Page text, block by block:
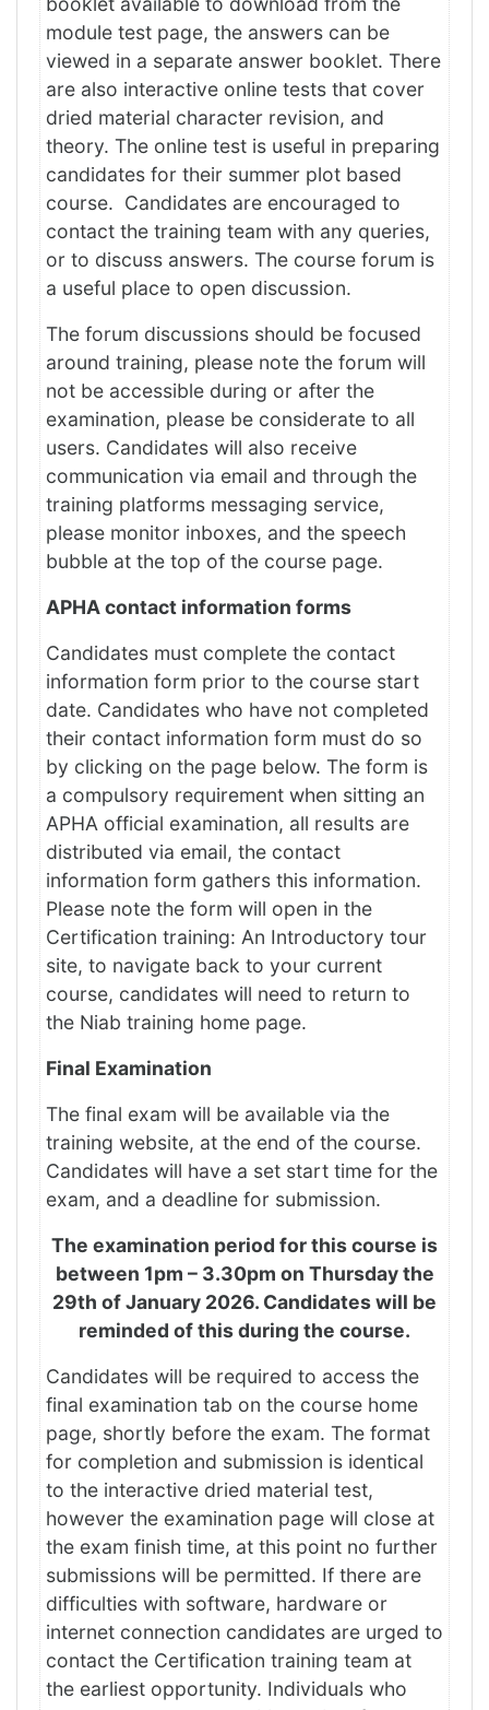
module test page, the answers can be
viewed in a separate answer booklet. There
are also interactive online tests that cover
dried material character revision, and
theory. The online test is useful in preparing
candidates for their summer plot based
course. Candidates are encouraged to
contact the training team with any queries,
or to discuss answers. The course forum is
a useful place to open discussion.
The forum discussions should be focused
around training, please note the forum will
not be accessible during or after the
examination, please be considerate to all
users. Candidates will also receive
communication via email and through the
training platforms messaging service,
please monitor inboxes, and the speech
bubble at the top of the course page.
APHA contact information forms
Candidates must complete the contact
information form prior to the course start
date. Candidates who have not completed
their contact information form must do so
by clicking on the page below. The form is
a compulsory requirement when sitting an
APHA official examination, all results are
distributed via email, the contact
information form gathers this information.
Please note the form will open in the
Certification training: An Introductory tour
site, to navigate back to your current
course, candidates will need to return to
the Niab training home page.
Final Examination
The final exam will be available via the
training website, at the end of the course.
Candidates will have a set start time for the
exam, and a deadline for submission.
The examination period for this course is
between 1pm – 3.30pm on Thursday the
29th of January 2026. Candidates will be
reminded of this during the course.
Candidates will be required to access the
final examination tab on the course home
page, shortly before the exam. The format
for completion and submission is identical
to the interactive dried material test,
however the examination page will close at
the exam finish time, at this point no further
submissions will be permitted. If there are
difficulties with software, hardware or
internet connection candidates are urged to
contact the Certification training team at
the earliest opportunity. Individuals who